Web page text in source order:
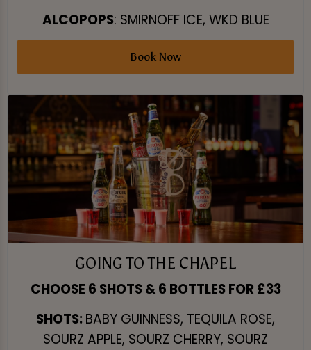
ALCOPOPS: SMIRNOFF ICE, WKD BLUE
Book Now
GOING TO THE CHAPEL
CHOOSE 6 SHOTS & 6 BOTTLES FOR £33
SHOTS:BABY GUINNESS, TEQUILA ROSE,
SOURZ APPLE, SOURZ CHERRY, SOURZ